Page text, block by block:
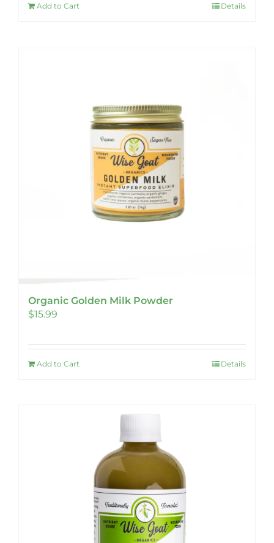
Add to Cart Details
Organic Golden Milk Powder
$15.99
Add to Cart Details